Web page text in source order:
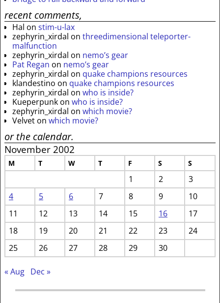
recent comments,
Hal on stim-u-lax
zephyrin_xirdal on threedimensional teleporter-
malfunction
zephyrin_xirdal on nemo’s gear
Pat Regan on nemo’s gear
zephyrin_xirdal on quake champions resources
klandestino on quake champions resources
zephyrin_xirdal on who is inside?
Kueperpunk on who is inside?
zephyrin_xirdal on which movie?
Velvet on which movie?
or the calendar.
November 2002
M T W T F S S
1 2
3
4
5 6 7 8 9
10
11
12 13 14 15 16
17
18
19 20 21 22 23
24
25
26 27 28 29 30
« Aug Dec »